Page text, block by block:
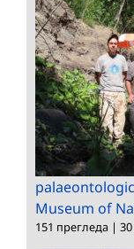
Museum of
151 прегледа |